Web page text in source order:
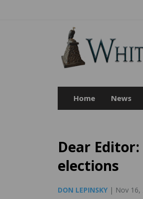
Home News
Dear
elections
DON LEPINSKY | Nov 16,